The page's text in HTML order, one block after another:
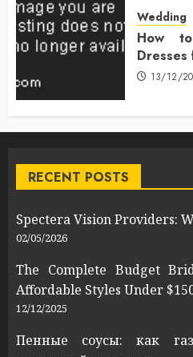
Wedding
How
Dresses
13/12/
RECENT POSTS
Spectera Vision Providers:
02/05/2026
The Complete Budget
Affordable Styles Under
12/12/2025
Пенные соусы: как